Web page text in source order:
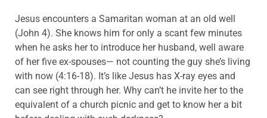
Jesus encounters a Samaritan woman at an old well
(John 4). She knows him for only a scant few minutes
when he asks her to introduce her husband, well aware
of her five ex-spouses— not counting the guy she’s living
with now (4:16-18). It’s like Jesus has X-ray eyes and
can see right through her. Why can’t he invite her to the
equivalent of a church picnic and get to know her a bit